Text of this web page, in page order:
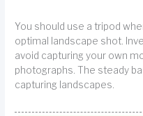
You should use a tripod
optimal landscape shot.
avoid capturing your own
photographs. The steady
capturing landscapes.